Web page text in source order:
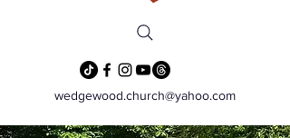
wedgewood.church@yahoo.com